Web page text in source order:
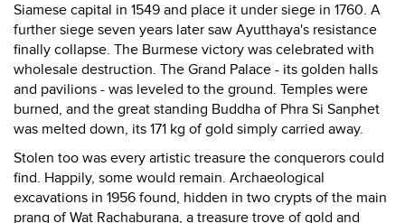
Siamese capital in 1549 and place it under siege in 1760. A
further siege seven years later saw Ayutthaya's resistance
finally collapse. The Burmese victory was celebrated with
wholesale destruction. The Grand Palace - its golden halls
and pavilions - was leveled to the ground. Temples were
burned, and the great standing Buddha of Phra Si Sanphet
was melted down, its 171 kg of gold simply carried away.
Stolen too was every artistic treasure the conquerors could
find. Happily, some would remain. Archaeological
excavations in 1956 found, hidden in two crypts of the main
prang of Wat Rachaburana, a treasure trove of gold and